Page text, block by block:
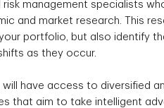
management specialists
and market research. This
portfolio, but also identify
as they occur.
will have access to diversified
that aim to take intelligent